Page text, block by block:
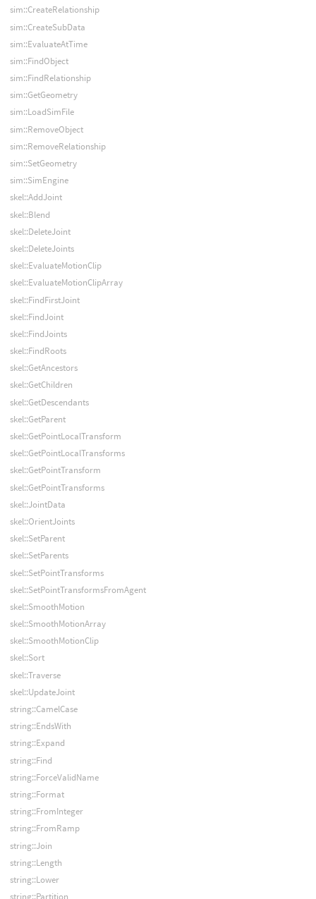
sim::CreateRelationship
sim::CreateSubData
sim::EvaluateAtTime
sim::FindObject
sim::FindRelationship
sim::GetGeometry
sim::LoadSimFile
sim::RemoveObject
sim::RemoveRelationship
sim::SetGeometry
sim::SimEngine
skel::AddJoint
skel::Blend
skel::DeleteJoint
skel::DeleteJoints
skel::EvaluateMotionClip
skel::EvaluateMotionClipArray
skel::FindFirstJoint
skel::FindJoint
skel::FindJoints
skel::FindRoots
skel::GetAncestors
skel::GetChildren
skel::GetDescendants
skel::GetParent
skel::GetPointLocalTransform
skel::GetPointLocalTransforms
skel::GetPointTransform
skel::GetPointTransforms
skel::JointData
skel::OrientJoints
skel::SetParent
skel::SetParents
skel::SetPointTransforms
skel::SetPointTransformsFromAgent
skel::SmoothMotion
skel::SmoothMotionArray
skel::SmoothMotionClip
skel::Sort
skel::Traverse
skel::UpdateJoint
string::CamelCase
string::EndsWith
string::Expand
string::Find
string::ForceValidName
string::Format
string::FromInteger
string::FromRamp
string::Join
string::Length
string::Lower